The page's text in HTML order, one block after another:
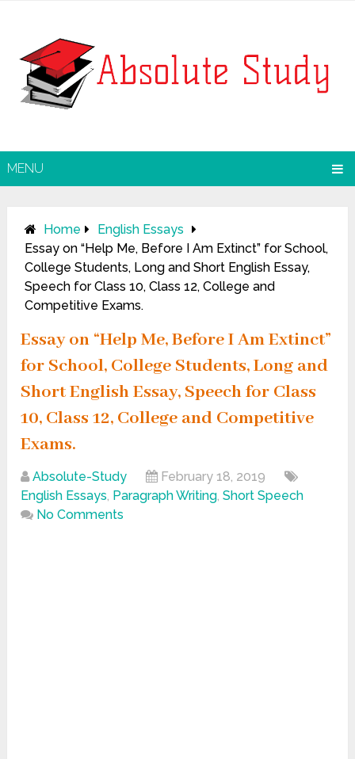
MENU
Home
English Essays
Essay on “Help Me, Before I Am Extinct” for School,
College Students, Long and Short English Essay,
Speech for Class 10, Class 12, College and
Competitive Exams.
Essay on “Help Me, Before I Am Extinct”
for School, College Students, Long and
Short English Essay, Speech for Class
10, Class 12, College and Competitive
Exams.
Absolute-Study
February 18, 2019
English Essays, Paragraph Writing,Short Speech
No Comments